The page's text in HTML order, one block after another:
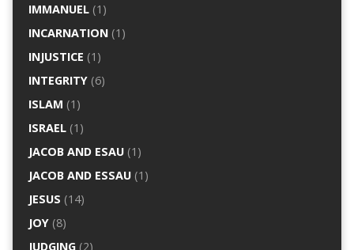
IMMANUEL(1)
INCARNATION(1)
INJUSTICE (1)
INTEGRITY(6)
ISLAM (1)
ISRAEL(1)
JACOB AND ESAU(1)
JACOB AND ESSAU(1)
JESUS (14)
JOY(8)
JUDGING(2)